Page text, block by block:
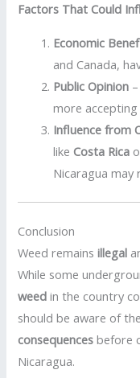
Factors That Could
Economic
and Canada,
Public Opinion
more accepting
Influence from
like Costa Rica
Nicaragua may
Conclusion
Weed remainsillegal
While some
weed in the country
should be aware of
consequences before
Nicaragua.